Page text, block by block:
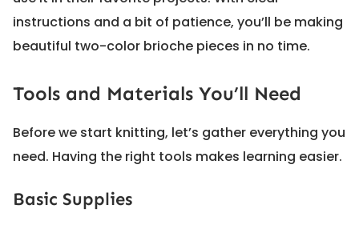
instructions and a bit of patience, you’ll be making
beautiful two-color brioche pieces in no time.
Tools and Materials You’ll Need
Before we start knitting, let’s gather everything you
need. Having the right tools makes learning easier.
Basic Supplies